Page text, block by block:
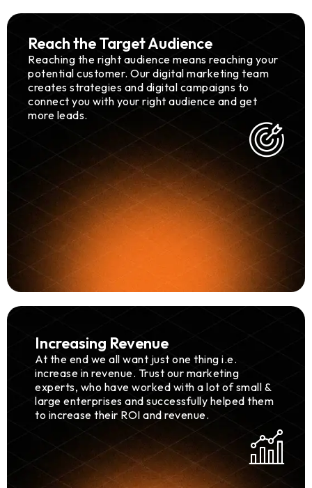
Reach the Target Audience
Reaching the right audience means reaching your
potential customer. Our digital marketing team
creates strategies and digital campaigns to
connect you with your right audience and get
more leads.
Increasing Revenue
At the end we all want just one thing i.e.
increase in revenue. Trust our marketing
experts, who have worked with a lot of small &
large enterprises and successfully helped them
to increase their ROI and revenue.